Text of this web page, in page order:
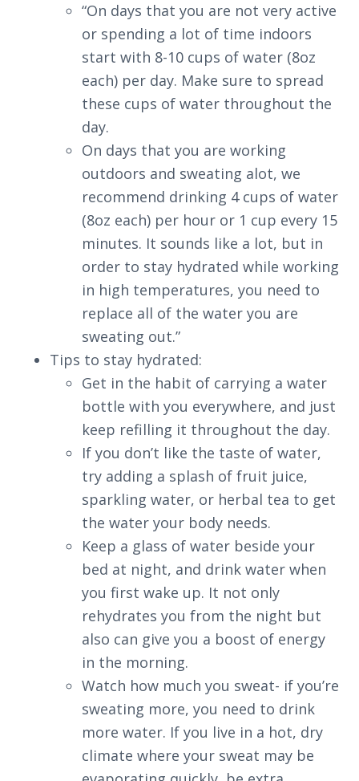
“On days that you are not very active
or spending a lot of time indoors
start with 8-10 cups of water (8oz
each) per day. Make sure to spread
these cups of water throughout the
day.
On days that you are working
outdoors and sweating alot, we
recommend drinking 4 cups of water
(8oz each) per hour or 1 cup every 15
minutes. It sounds like a lot, but in
order to stay hydrated while working
in high temperatures, you need to
replace all of the water you are
sweating out.”
Tips to stay hydrated:
Get in the habit of carrying a water
bottle with you everywhere, and just
keep refilling it throughout the day.
If you don’t like the taste of water,
try adding a splash of fruit juice,
sparkling water, or herbal tea to get
the water your body needs.
Keep a glass of water beside your
bed at night, and drink water when
you first wake up. It not only
rehydrates you from the night but
also can give you a boost of energy
in the morning.
Watch how much you sweat- if you’re
sweating more, you need to drink
more water. If you live in a hot, dry
climate where your sweat may be